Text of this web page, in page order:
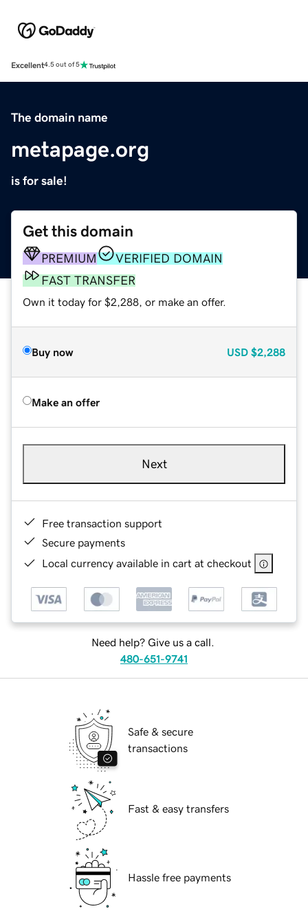
Excellent4.5 out of 5
The domain name
metapage.org
is for sale!
Get this domain
PREMIUM
VERIFIED DOMAIN
FAST TRANSFER
Own it today for $2,288, or make an offer.
Buy now USD $2,288
Make an offer
Next
Free transaction support
Secure payments
Local currency available in cart at checkout
Need help? Give us a call.
480-651-9741
Safe & secure
transactions
Fast & easy transfers
Hassle free payments